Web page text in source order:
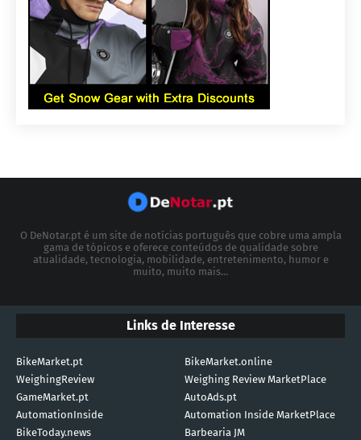
O DeNotar.pt é um site de notícias português que cobre uma ampla
gama de tópicos e oferece conteúdos de qualidade sobre
atualidade, tecnologia, mobilidade, entretenimento, humor e
muito, muito mais...
Links de Interesse
BikeMarket.pt
BikeMarket.online
WeighingReview
Weighing Review MarketPlace
GameMarket.pt
AutoAds.pt
AutomationInside
Automation Inside MarketPlace
BikeToday.news
Barbearia JM